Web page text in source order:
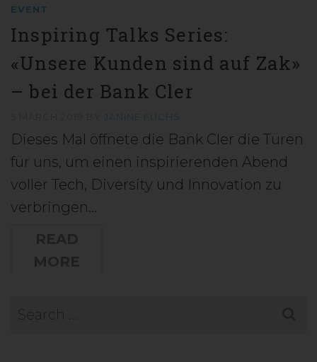
EVENT
Inspiring Talks Series:
«Unsere Kunden sind auf Zak»
– bei der Bank Cler
JANINE FUCHS
Dieses Mal öffnete die Bank Cler die Türen
für uns, um einen inspirierenden Abend
voller Tech, Diversity und Innovation zu
verbringen…